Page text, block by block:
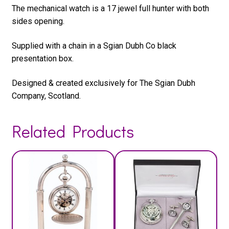
The mechanical watch is a 17 jewel full hunter with both
sides opening.
Supplied with a chain in a Sgian Dubh Co black
presentation box.
Designed & created exclusively for The Sgian Dubh
Company, Scotland.
Related Products